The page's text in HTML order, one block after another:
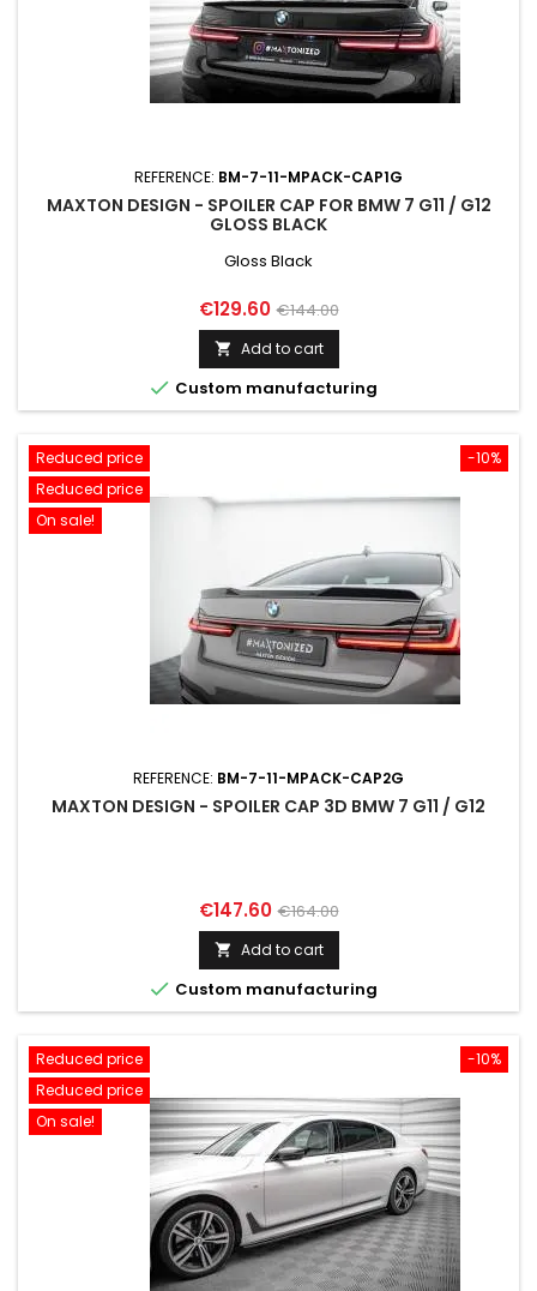
REFERENCE: BM-7-11-MPACK-CAP1G
MAXTON DESIGN - SPOILER CAP FOR BMW 7 G11 / G12
GLOSS BLACK
Gloss Black
Price
€129.60 Regular
price
€144.00
 Add to cart
 Custom manufacturing
-10%
Reduced price
Reduced price
On sale!
REFERENCE: BM-7-11-MPACK-CAP2G
MAXTON DESIGN - SPOILER CAP 3D BMW 7 G11 / G12
Price
€147.60 Regular
price
€164.00
 Add to cart
 Custom manufacturing
-10%
Reduced price
Reduced price
On sale!